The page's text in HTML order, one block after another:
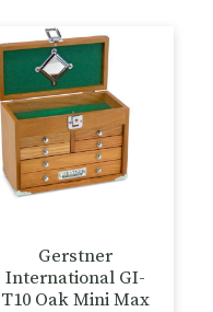
Gerstner
International GI-
T10 Oak Mini Max